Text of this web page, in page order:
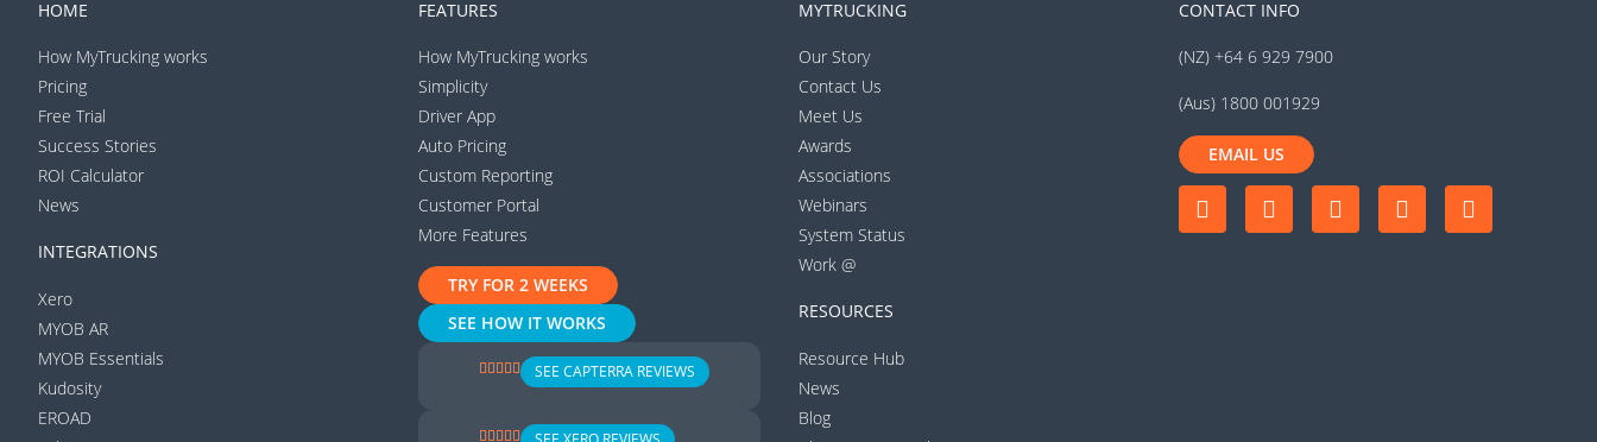
HOME
How MyTrucking works
Pricing
Free Trial
Success Stories
ROI Calculator
News
INTEGRATIONS
Xero
MYOB AR
MYOB Essentials
Kudosity
EROAD
FEATURES
How MyTrucking works
Simplicity
Driver App
Auto Pricing
Custom Reporting
Customer Portal
More Features
TRY FOR 2 WEEKS
SEE HOW IT WORKS
SEE CAPTERRA REVIEWS
MYTRUCKING
Our Story
Contact Us
Meet Us
Awards
Associations
Webinars
System Status
Work @
RESOURCES
Resource Hub
News
Blog
CONTACT INFO
(NZ) +64 6 929 7900
(Aus) 1800 001929
EMAIL US